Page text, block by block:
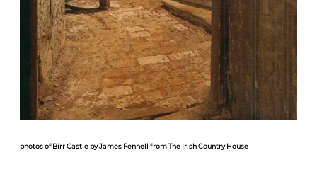
photos of Birr Castle by James Fennell from The Irish Country House